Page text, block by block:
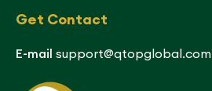
Get Contact
E-mail support@qtopglobal.com